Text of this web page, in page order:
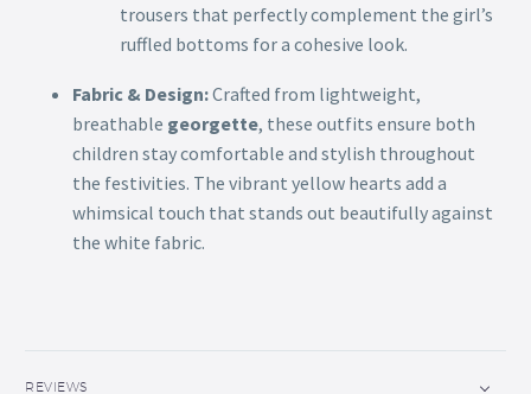
trousers that perfectly complement the girl’s
ruffled bottoms for a cohesive look.
Fabric & Design:Crafted from lightweight,
breathable georgette, these outfits ensure both
children stay comfortable and stylish throughout
the festivities. The vibrant yellow hearts add a
whimsical touch that stands out beautifully against
the white fabric.
REVIEWS